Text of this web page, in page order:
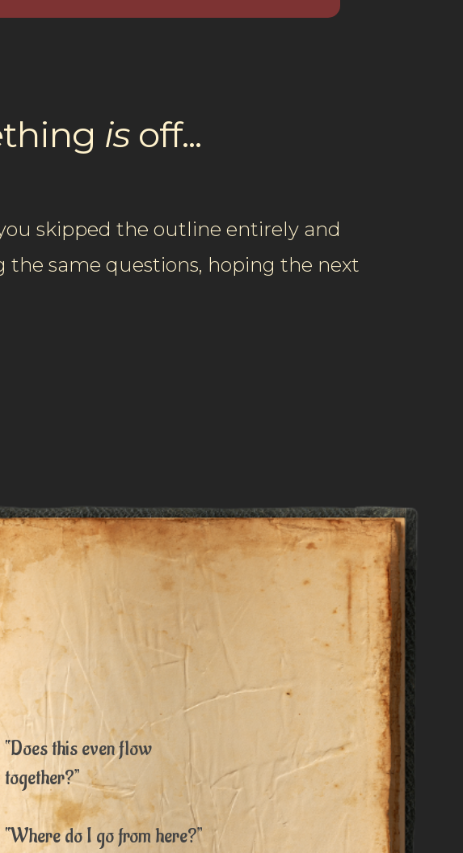
is ​off...​​​
skipped the outline entirely and
same questions, hoping the next
“Does this even flow
together?”
“Where do I go from here?”